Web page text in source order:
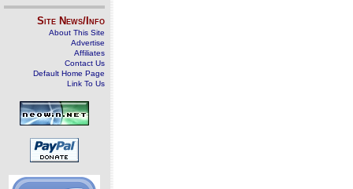
Site News/Info
About This Site
Advertise
Affiliates
Contact Us
Default Home Page
Link To Us